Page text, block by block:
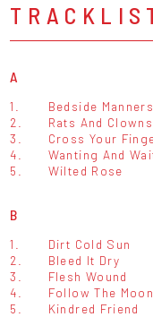
A
1.
Bedside Manners
2.
Rats And Clowns
3.
Cross Your
4.
Wanting And
5.
Wilted Rose
B
1.
Dirt Cold Sun
2.
Bleed It Dry
3.
Flesh Wound
4.
Follow The Moon
5.
Kindred Friend